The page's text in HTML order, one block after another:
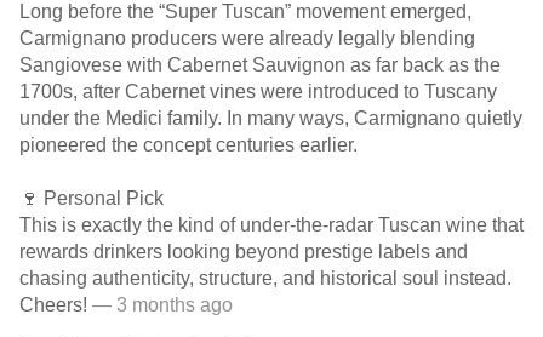
Long before the “Super Tuscan” movement emerged,
Carmignano producers were already legally blending
Sangiovese with Cabernet Sauvignon as far back as the
1700s, after Cabernet vines were introduced to Tuscany
under the Medici family. In many ways, Carmignano quietly
pioneered the concept centuries earlier.
🍷 Personal Pick
This is exactly the kind of under-the-radar Tuscan wine that
rewards drinkers looking beyond prestige labels and
chasing authenticity, structure, and historical soul instead.
Cheers! — 3 months ago